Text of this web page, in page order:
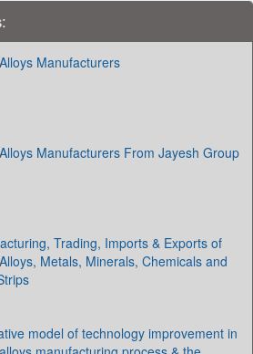
Manufacturers
Manufacturers From Jayesh Group
Trading, Imports & Exports of
Metals, Minerals, Chemicals and
model of technology improvement in